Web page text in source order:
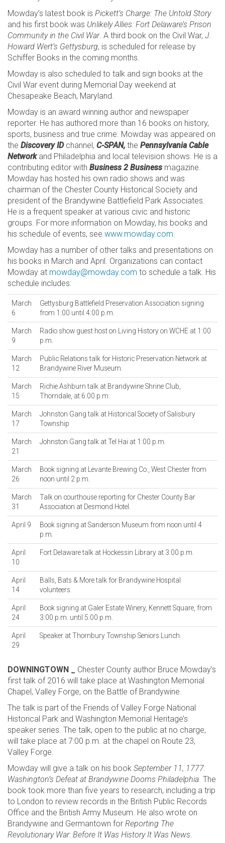
Mowday’s latest book is Pickett’s Charge: The Untold Story
and his first book was Unlikely Allies: Fort Delaware’s Prison
Community in the Civil War. A third book on the Civil War, J.
Howard Wert’s Gettysburg, is scheduled for release by
Schiffer Books in the coming months.
Mowday is also scheduled to talk and sign books at the
Civil War event during Memorial Day weekend at
Chesapeake Beach, Maryland.
Mowday is an award winning author and newspaper
reporter. He has authored more than 16 books on history,
sports, business and true crime. Mowday was appeared on
the Discovery IDchannel, C-SPAN, the Pennsylvania Cable
Networkand Philadelphia and local television shows. He is a
contributing editor with Business 2 Business magazine.
Mowday has hosted his own radio shows and was
chairman of the Chester County Historical Society and
president of the Brandywine Battlefield Park Associates.
He is a frequent speaker at various civic and historic
groups. For more information on Mowday, his books and
his schedule of events, see www.mowday.com.
Mowday has a number of other talks and presentations on
his books in March and April. Organizations can contact
Mowday at mowday@mowday.com to schedule a talk. His
schedule includes:
March
6
Gettysburg Battlefield Preservation Association signing
from 1:00 until 4:00 p.m.
March
9
Radio show guest host on Living History on WCHE at 1:00
p.m.
March
12
Public Relations talk for Historic Preservation Network at
Brandywine River Museum.
March
15
Richie Ashburn talk at Brandywine Shrine Club,
Thorndale, at 6:00 p.m.
March
17
Johnston Gang talk at Historical Society of Salisbury
Township
March
21
Johnston Gang talk at Tel Hai at 1:00 p.m.
March
26
Book signing at Levante Brewing Co., West Chester from
noon until 2 p.m.
March
31
Talk on courthouse reporting for Chester County Bar
Association at Desmond Hotel.
April 9
Book signing at Sanderson Museum from noon until 4
p.m.
April
10
Fort Delaware talk at Hockessin Library at 3:00 p.m.
April
14
Balls, Bats & More talk for Brandywine Hospital
volunteers.
April
24
Book signing at Galer Estate Winery, Kennett Square, from
3:00 p.m. until 5:00 p.m.
April
29
Speaker at Thornbury Township Seniors Lunch.
DOWNINGTOWN _ Chester County author Bruce Mowday’s
first talk of 2016 will take place at Washington Memorial
Chapel, Valley Forge, on the Battle of Brandywine.
The talk is part of the Friends of Valley Forge National
Historical Park and Washington Memorial Heritage’s
speaker series. The talk, open to the public at no charge,
will take place at 7:00 p.m. at the chapel on Route 23,
Valley Forge.
Mowday will give a talk on his book September 11, 1777:
Washington’s Defeat at Brandywine Dooms Philadelphia. The
book took more than five years to research, including a trip
to London to review records in the British Public Records
Office and the British Army Museum. He also wrote on
Brandywine and Germantown for Reporting The
Revolutionary War: Before It Was History It Was News.